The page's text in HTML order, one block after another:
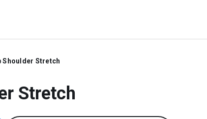
Shoulder Stretch
Stretch